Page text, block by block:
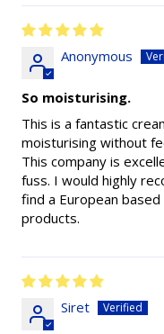
Anonymous
So moisturising.
This is a fantastic
moisturising without
This company is
fuss. I would highly
find a European
products.
Siret